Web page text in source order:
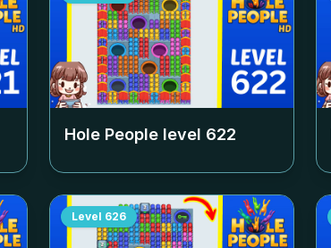
Hole People level 622
Level 626